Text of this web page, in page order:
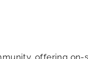
offering on-